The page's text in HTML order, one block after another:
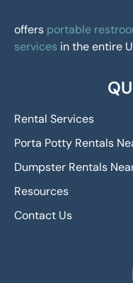
offers portable
services in the entire
Rental Services
Porta Potty Rentals
Dumpster Rentals
Resources
Contact Us